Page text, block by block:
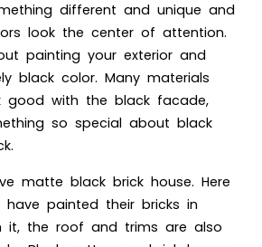
different and unique and
look the center of attention.
painting your exterior and
black color. Many materials
good with the black facade,
so special about black
ve matte black brick house. Here
have painted their bricks in
it, the roof and trims are also